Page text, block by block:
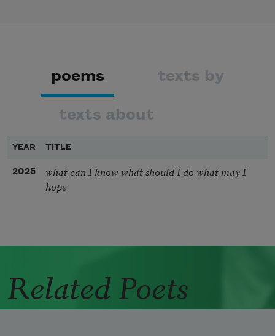
poems texts by
texts about
YEAR TITLE
2025
what can I know what should I do what may I
hope
Related Poets